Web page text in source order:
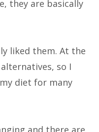
they are basically
liked them. At the
so I
diet for many
and there are